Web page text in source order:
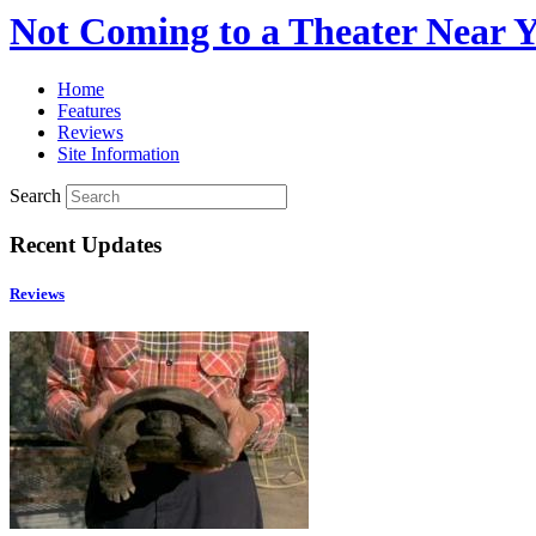
Not Coming to a Theater Near
Home
Features
Reviews
Site Information
Search
Recent Updates
Reviews